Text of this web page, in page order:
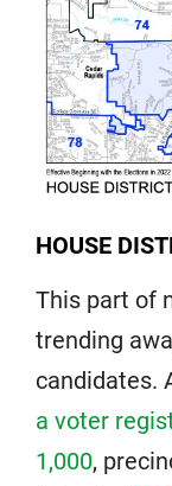
HOUSE
This part of
trending
candidates.
a voter
1,000,